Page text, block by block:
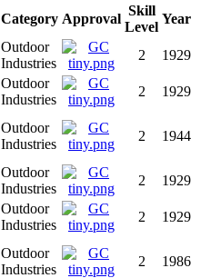
Category Approval
Skill
Level
Year
Outdoor
Industries
2 1929
Outdoor
Industries
2 1929
Outdoor
Industries
2 1944
Outdoor
Industries
2 1929
Outdoor
Industries
2 1929
Outdoor
Industries
2 1986